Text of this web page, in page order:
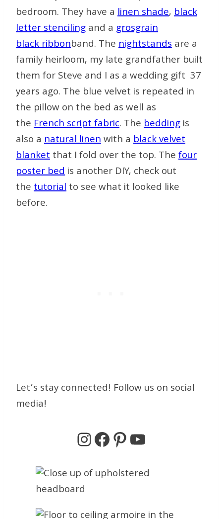
bedroom. They have a linen shade,black
letter stencilingand a grosgrain
blackribbonband. Thenightstandsare a
family heirloom, my late grandfather built
them for Steve and I as a wedding gift 37
years ago. The blue velvet is repeated in
the pillow on the bed as well as
theFrench script fabric. Thebeddingis
also a natural linenwith a black velvet
blanketthat I fold over the top. Thefour
poster bedis another DIY, check out
thetutorialto see what it looked like
before.
Let’s stay connected! Follow us on social
media!
Instagram
Facebook
Pinterest
YouTube